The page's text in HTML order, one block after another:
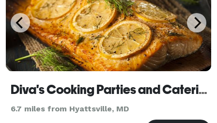
Diva's Cooking Parties and Catering
6.7 miles from Hyattsville, MD